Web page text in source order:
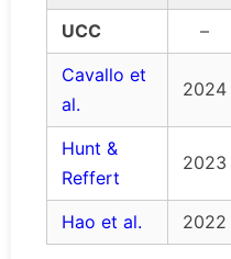
UCC
–
Cavallo et
al.
2024
Hunt &
Reffert
2023
Hao et al. 2022